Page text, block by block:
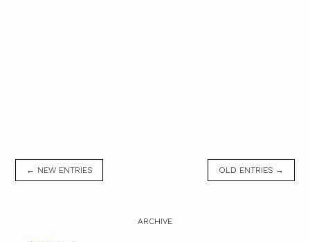
← NEW ENTRIES OLD ENTRIES →
ARCHIVE